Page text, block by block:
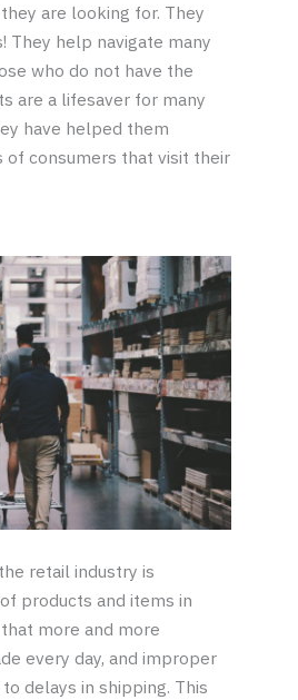
are looking for. They
They help navigate many
who do not have the
are a lifesaver for many
have helped them
of consumers that visit their
retail industry is
products and items in
more and more
every day, and improper
delays in shipping. This